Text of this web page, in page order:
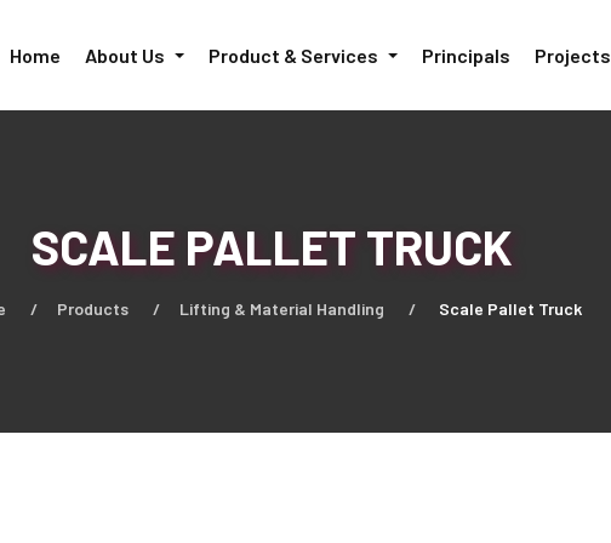
Home About Us Product & Services Principals Projects
SCALE PALLET TRUCK
Products Lifting & Material Handling Scale Pallet Truck